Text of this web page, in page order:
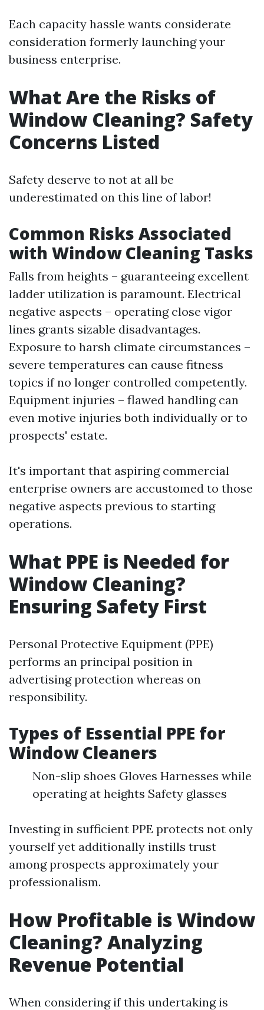
Each capacity hassle wants considerate
consideration formerly launching your
business enterprise.
What Are the Risks of
Window Cleaning? Safety
Concerns Listed
Safety deserve to not at all be
underestimated on this line of labor!
Common Risks Associated
with Window Cleaning Tasks
Falls from heights – guaranteeing excellent
ladder utilization is paramount. Electrical
negative aspects – operating close vigor
lines grants sizable disadvantages.
Exposure to harsh climate circumstances –
severe temperatures can cause fitness
topics if no longer controlled competently.
Equipment injuries – flawed handling can
even motive injuries both individually or to
prospects' estate.
It's important that aspiring commercial
enterprise owners are accustomed to those
negative aspects previous to starting
operations.
What PPE is Needed for
Window Cleaning?
Ensuring Safety First
Personal Protective Equipment (PPE)
performs an principal position in
advertising protection whereas on
responsibility.
Types of Essential PPE for
Window Cleaners
Non-slip shoes Gloves Harnesses while
operating at heights Safety glasses
Investing in sufficient PPE protects not only
yourself yet additionally instills trust
among prospects approximately your
professionalism.
How Profitable is Window
Cleaning? Analyzing
Revenue Potential
When considering if this undertaking is